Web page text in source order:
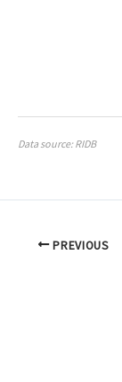
Data source: RIDB
PREVIOUS